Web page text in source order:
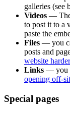
galleries (see
Videos — The
to post it to a
paste the
Files — you
posts and
website
Links — you
opening off-
Special pages